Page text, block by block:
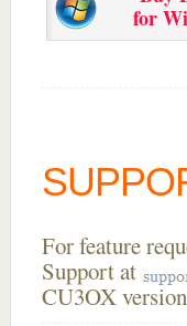
for
For feature
Support at
CU3OX